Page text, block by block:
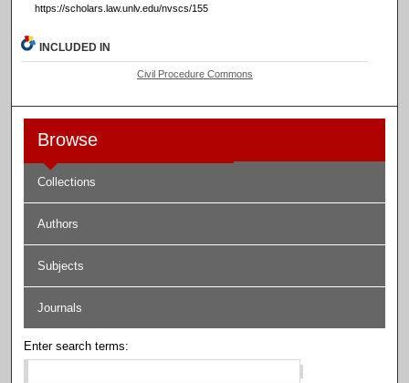
https://scholars.law.unlv.edu/nvscs/155
INCLUDED IN
Civil Procedure Commons
Browse
Collections
Authors
Subjects
Journals
Enter search terms: